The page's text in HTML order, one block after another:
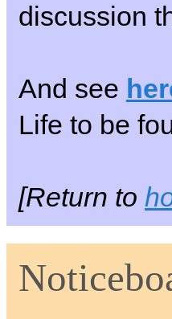
discussion
And see
Life to be
[Return to